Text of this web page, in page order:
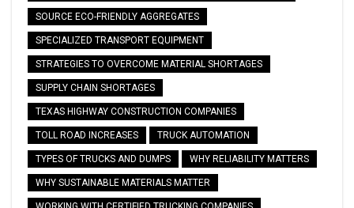
SOURCE ECO-FRIENDLY AGGREGATES
SPECIALIZED TRANSPORT EQUIPMENT
STRATEGIES TO OVERCOME MATERIAL SHORTAGES
SUPPLY CHAIN SHORTAGES
TEXAS HIGHWAY CONSTRUCTION COMPANIES
TOLL ROAD INCREASES TRUCK AUTOMATION
TYPES OF TRUCKS AND DUMPS WHY RELIABILITY MATTERS
WHY SUSTAINABLE MATERIALS MATTER